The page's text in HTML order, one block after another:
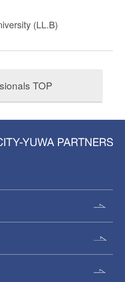
(LL.B)
TOP